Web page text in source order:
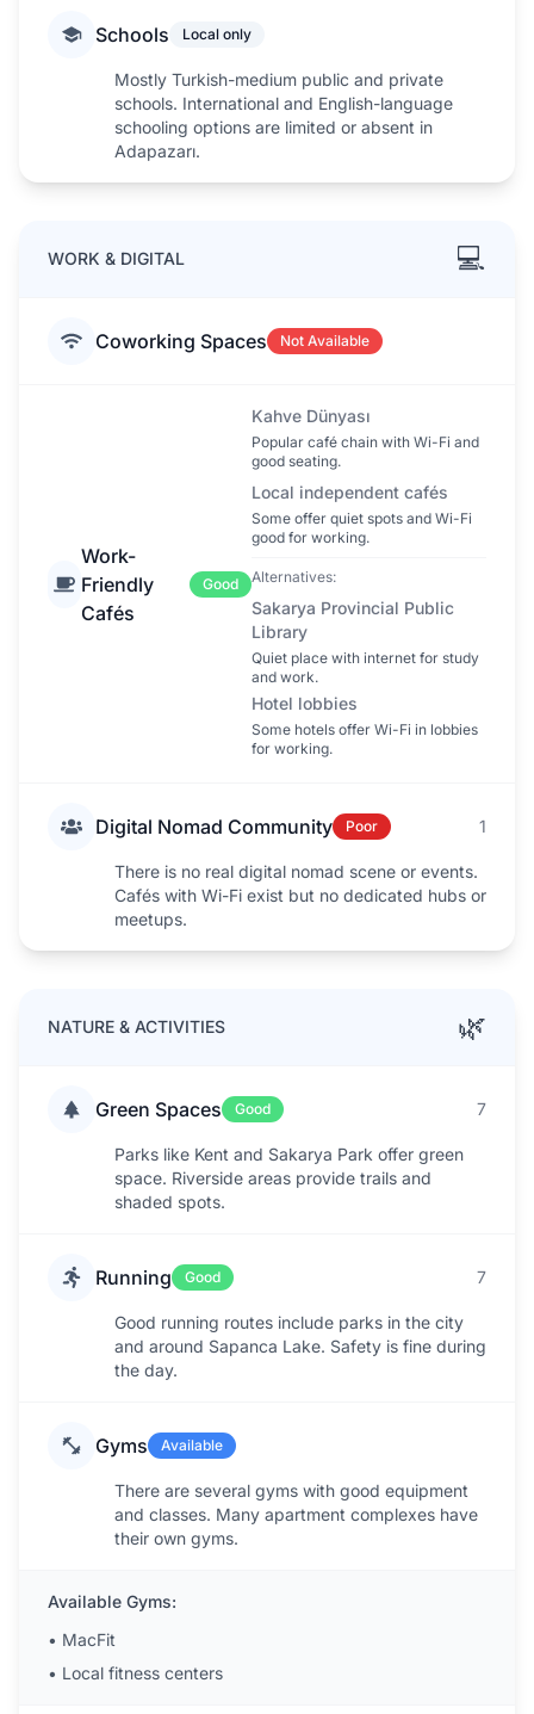
Schools Local only
Mostly Turkish-medium public and private
schools. International and English-language
schooling options are limited or absent in
Adapazarı.
WORK & DIGITAL 💻
Coworking Spaces Not Available
Work-
Friendly
Cafés
Good
Kahve Dünyası
Popular café chain with Wi-Fi and
good seating.
Local independent cafés
Some offer quiet spots and Wi-Fi
good for working.
Alternatives:
Sakarya Provincial Public
Library
Quiet place with internet for study
and work.
Hotel lobbies
Some hotels offer Wi-Fi in lobbies
for working.
Digital Nomad Community Poor 1
There is no real digital nomad scene or events.
Cafés with Wi-Fi exist but no dedicated hubs or
meetups.
NATURE & ACTIVITIES 🌿
Green Spaces Good 7
Parks like Kent and Sakarya Park offer green
space. Riverside areas provide trails and
shaded spots.
Running Good 7
Good running routes include parks in the city
and around Sapanca Lake. Safety is fine during
the day.
Gyms Available
There are several gyms with good equipment
and classes. Many apartment complexes have
their own gyms.
Available Gyms:
• MacFit
• Local fitness centers